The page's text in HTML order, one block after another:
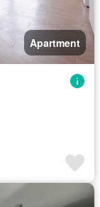
Apartment